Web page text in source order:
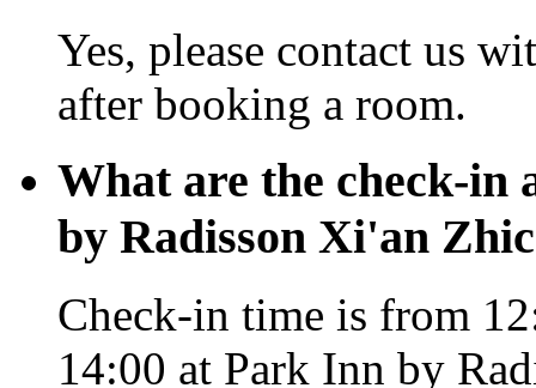
Yes, please contact us
after booking a room.
What are the check-in
by Radisson Xi'an
Check-in time is from
14:00 at Park Inn by